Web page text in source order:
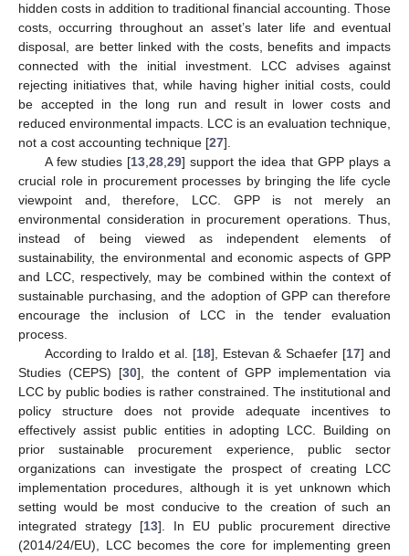
hidden costs in addition to traditional financial accounting. Those
costs, occurring throughout an asset’s later life and eventual
disposal, are better linked with the costs, benefits and impacts
connected with the initial investment. LCC advises against
rejecting initiatives that, while having higher initial costs, could
be accepted in the long run and result in lower costs and
reduced environmental impacts. LCC is an evaluation technique,
not a cost accounting technique [27].
A few studies [13 ,28 ,29] support the idea that GPP plays a
crucial role in procurement processes by bringing the life cycle
viewpoint and, therefore, LCC. GPP is not merely an
environmental consideration in procurement operations. Thus,
instead of being viewed as independent elements of
sustainability, the environmental and economic aspects of GPP
and LCC, respectively, may be combined within the context of
sustainable purchasing, and the adoption of GPP can therefore
encourage the inclusion of LCC in the tender evaluation
process.
According to Iraldo et al. [18], Estevan & Schaefer [17] and
Studies (CEPS) [30], the content of GPP implementation via
LCC by public bodies is rather constrained. The institutional and
policy structure does not provide adequate incentives to
effectively assist public entities in adopting LCC. Building on
prior sustainable procurement experience, public sector
organizations can investigate the prospect of creating LCC
implementation procedures, although it is yet unknown which
setting would be most conducive to the creation of such an
integrated strategy [13]. In EU public procurement directive
(2014/24/EU), LCC becomes the core for implementing green